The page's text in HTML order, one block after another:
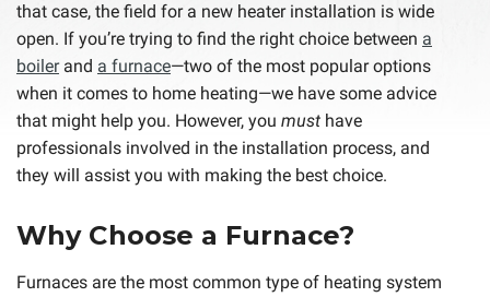
that case, the field for a new heater installation is wide
open. If you’re trying to find the right choice between a
boilerand a furnace—two of the most popular options
when it comes to home heating—we have some advice
that might help you. However, you must have
professionals involved in the installation process, and
they will assist you with making the best choice.
Why Choose a Furnace?
Furnaces are the most common type of heating system